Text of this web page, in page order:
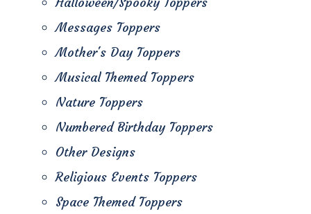
Messages Toppers
Mother's Day Toppers
Musical Themed Toppers
Nature Toppers
Numbered Birthday Toppers
Other Designs
Religious Events Toppers
Space Themed Toppers